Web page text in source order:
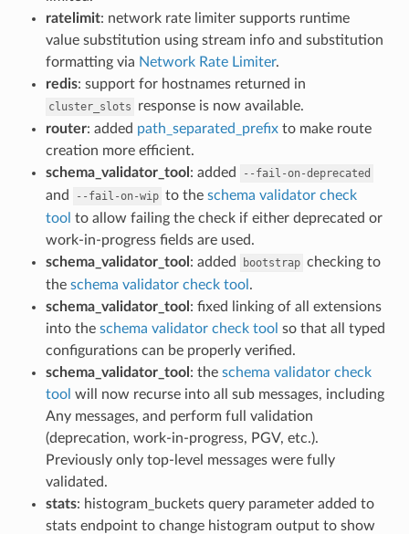
ratelimit: network rate limiter supports runtime
value substitution using stream info and substitution
formatting via Network Rate Limiter.
redis: support for hostnames returned in
cluster_slots
response is now available.
router: added path_separated_prefixto make route
creation more efficient.
schema_validator_tool : added --fail-on-deprecated
and --fail-on-wip to the schema validator check
tool to allow failing the check if either deprecated or
work-in-progress fields are used.
schema_validator_tool : added bootstrap checking to
the schema validator check tool .
schema_validator_tool : fixed linking of all extensions
into the schema validator check tool so that all typed
configurations can be properly verified.
schema_validator_tool : the schema validator check
tool will now recurse into all sub messages, including
Any messages, and perform full validation
(deprecation, work-in-progress, PGV, etc.).
Previously only top-level messages were fully
validated.
stats: histogram_buckets query parameter added to
stats endpoint to change histogram output to show